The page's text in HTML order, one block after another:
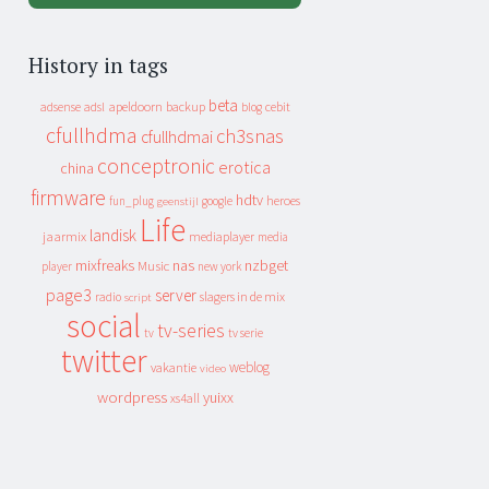
History in tags
adsense adsl apeldoorn backup beta blog cebit
cfullhdma cfullhdmai ch3snas
china conceptronic erotica
firmware fun_plug geenstijl google hdtv heroes
jaarmix landisk Life mediaplayer media
player mixfreaks Music nas new york nzbget
page3 radio script server slagers in de mix
social tv tv-series tv serie
twitter vakantie video weblog
wordpress xs4all yuixx